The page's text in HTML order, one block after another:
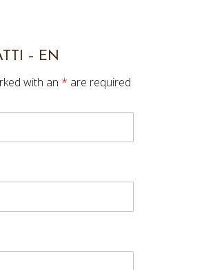
– EN
with an * are required